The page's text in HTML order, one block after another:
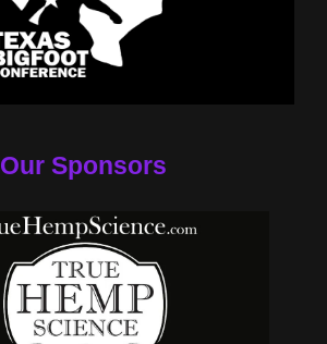
Our Sponsors